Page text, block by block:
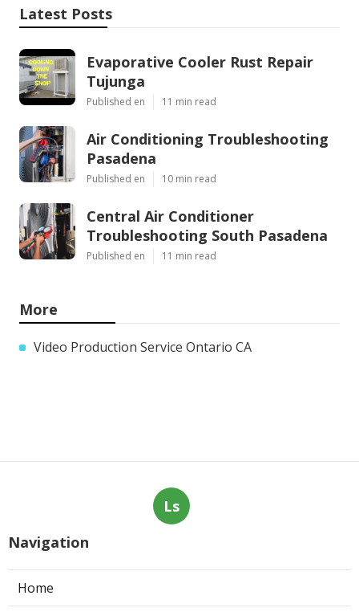
Latest Posts
Evaporative Cooler Rust Repair
Tujunga
Published en 11 min read
Air Conditioning Troubleshooting
Pasadena
Published en 10 min read
Central Air Conditioner
Troubleshooting South Pasadena
Published en 11 min read
More
Video Production Service Ontario CA
Ls
Navigation
Home